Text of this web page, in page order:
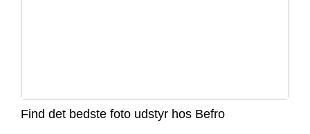
Find det bedste foto udstyr hos Befro